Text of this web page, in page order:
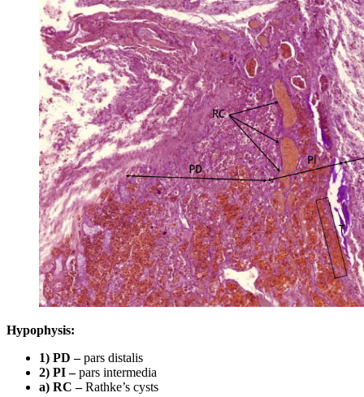
Hypophysis:
1) PD –pars distalis
2) PI –pars intermedia
a) RC –Rathke’s cysts